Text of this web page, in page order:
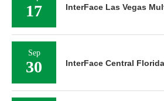
17 InterFace Las Vegas
Sep
30 InterFace Central